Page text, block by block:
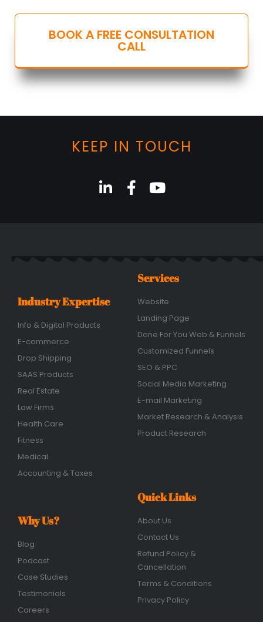
BOOK A FREE CONSULTATION
CALL
KEEP IN TOUCH
Industry Expertise
Info & Digital Products
E-commerce
Drop Shipping
SAAS Products
Real Estate
Law Firms
Health Care
Fitness
Medical
Accounting & Taxes
Services
Website
Landing Page
Done For You Web & Funnels
Customized Funnels
SEO & PPC
Social Media Marketing
E-mail Marketing
Market Research & Analysis
Product Research
Why Us?
Blog
Podcast
Case Studies
Testimonials
Careers
Quick Links
About Us
Contact Us
Refund Policy &
Cancellation
Terms & Conditions
Privacy Policy